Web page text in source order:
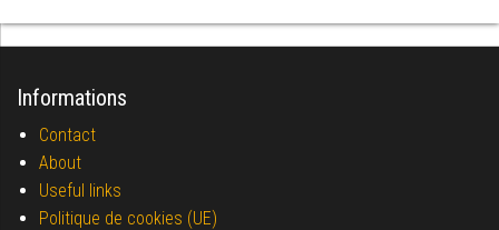
Informations
Contact
About
Useful links
Politique de cookies (UE)